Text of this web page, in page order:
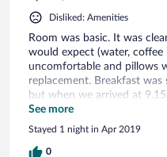
Disliked: Amenities
Room was basic. It was
would expect (water, coffee
uncomfortable and pillows
replacement. Breakfast
but when we arrived at
scraps.
See more
Stayed 1 night in Apr 2019
0